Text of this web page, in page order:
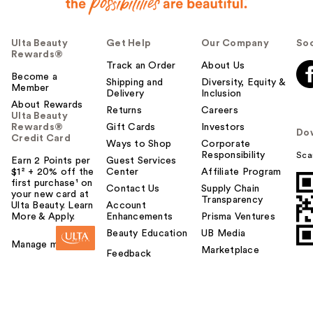
Ulta Beauty
Rewards®
Become a
Member
About Rewards
Ulta Beauty
Rewards®
Credit Card
Earn 2 Points per
$1² + 20% off the
first purchase¹ on
your new card at
Ulta Beauty. Learn
More & Apply.
Manage my card
Get Help
Track an Order
Shipping and
Delivery
Returns
Gift Cards
Ways to Shop
Guest Services
Center
Contact Us
Account
Enhancements
Beauty Education
Feedback
Our Company
About Us
Diversity, Equity &
Inclusion
Careers
Investors
Corporate
Responsibility
Affiliate Program
Supply Chain
Transparency
Prisma Ventures
UB Media
Marketplace